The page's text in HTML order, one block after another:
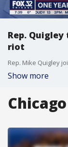
Rep.
riot
Show more